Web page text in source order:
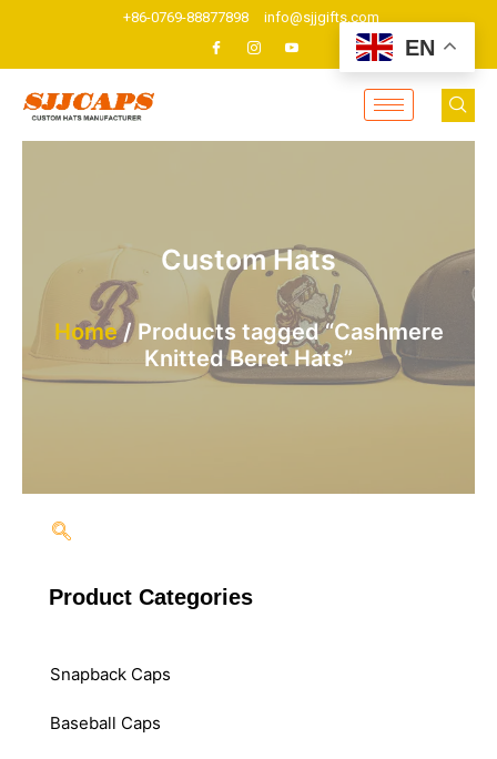
content
+86-0769-88877898 info@sjjgifts.com
Custom Hats
Home/ Products tagged “Cashmere
Knitted Beret Hats”
Product Categories
Snapback Caps
Baseball Caps
EN